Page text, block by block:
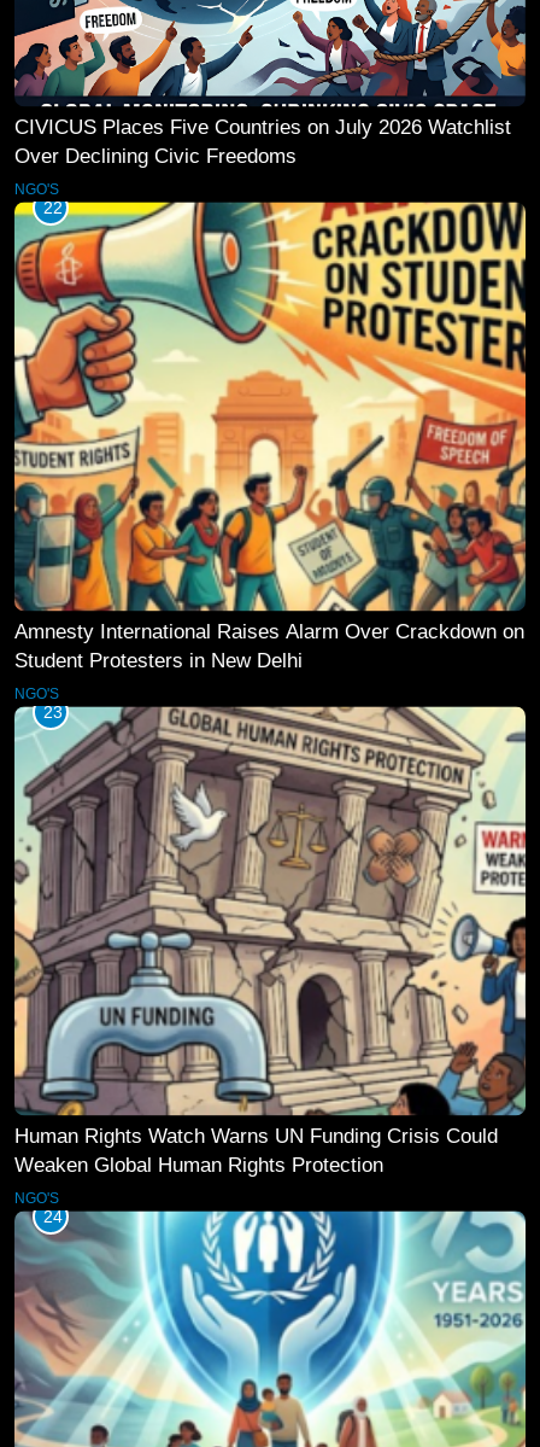
CIVICUS Places Five Countries on July 2026 Watchlist
Over Declining Civic Freedoms
NGO'S
22
Amnesty International Raises Alarm Over Crackdown on
Student Protesters in New Delhi
NGO'S
23
Human Rights Watch Warns UN Funding Crisis Could
Weaken Global Human Rights Protection
NGO'S
24